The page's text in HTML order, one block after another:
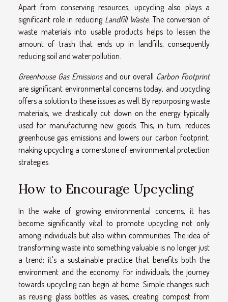
Apart from conserving resources, upcycling also plays a
significant role in reducing Landfill Waste. The conversion of
waste materials into usable products helps to lessen the
amount of trash that ends up in landfills, consequently
reducing soil and water pollution.
Greenhouse Gas Emissionsand our overall Carbon Footprint
are significant environmental concerns today, and upcycling
offers a solution to these issues as well. By repurposing waste
materials, we drastically cut down on the energy typically
used for manufacturing new goods. This, in turn, reduces
greenhouse gas emissions and lowers our carbon footprint,
making upcycling a cornerstone of environmental protection
strategies.
How to Encourage Upcycling
In the wake of growing environmental concerns, it has
become significantly vital to promote upcycling not only
among individuals but also within communities. The idea of
transforming waste into something valuable is no longer just
a trend; it's a sustainable practice that benefits both the
environment and the economy. For individuals, the journey
towards upcycling can begin at home. Simple changes such
as reusing glass bottles as vases, creating compost from